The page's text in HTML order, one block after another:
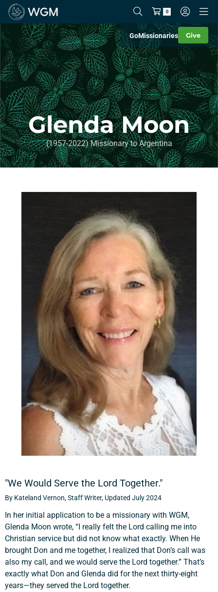
0
GoMissionaries Give
Glenda Moon
(1957-2022) Missionary to Argentina
"We Would Serve the Lord Together."
By Kateland Vernon, Staff Writer, Updated July 2024
In her initial application to be a missionary with WGM,
Glenda Moon wrote, “I really felt the Lord calling me into
Christian service but did not know what exactly. When He
brought Don and me together, I realized that Don’s call was
also my call, and we would serve the Lord together.” That’s
exactly what Don and Glenda did for the next thirty-eight
years—they served the Lord together.